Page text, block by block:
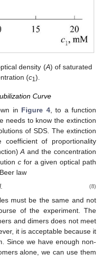
density (A) of saturated
(c1 ).
Curve
in Figure 4, to a function
needs to know the extinction
of SDS. The extinction
of proportionality
A and the concentration
cfor a given optical path
law
(8)
must be the same and not
of the experiment. The
and dimers does not meet
it is acceptable because it
Since we have enough non-
alone, we can use them